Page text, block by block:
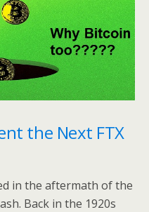
the Next FTX
in the aftermath of the
Back in the 1920s